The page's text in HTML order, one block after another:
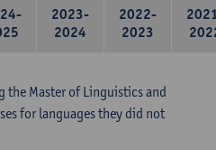
2023-
2024
2022-
2023
Master of Linguistics and
for languages they did not